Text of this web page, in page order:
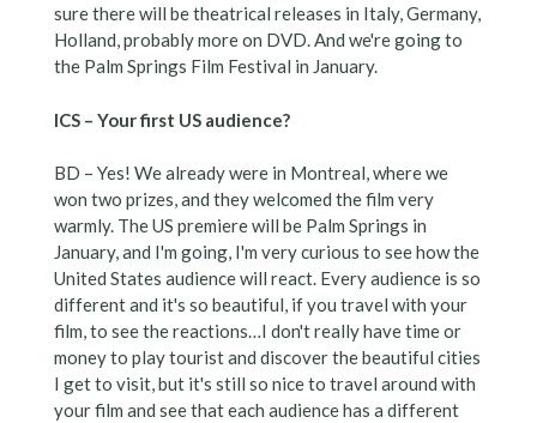
sure there will be theatrical releases in Italy, Germany,
Holland, probably more on DVD. And we're going to
the Palm Springs Film Festival in January.
ICS – Your first US audience?
BD – Yes! We already were in Montreal, where we
won two prizes, and they welcomed the film very
warmly. The US premiere will be Palm Springs in
January, and I'm going, I'm very curious to see how the
United States audience will react. Every audience is so
different and it's so beautiful, if you travel with your
film, to see the reactions…I don't really have time or
money to play tourist and discover the beautiful cities
I get to visit, but it's still so nice to travel around with
your film and see that each audience has a different